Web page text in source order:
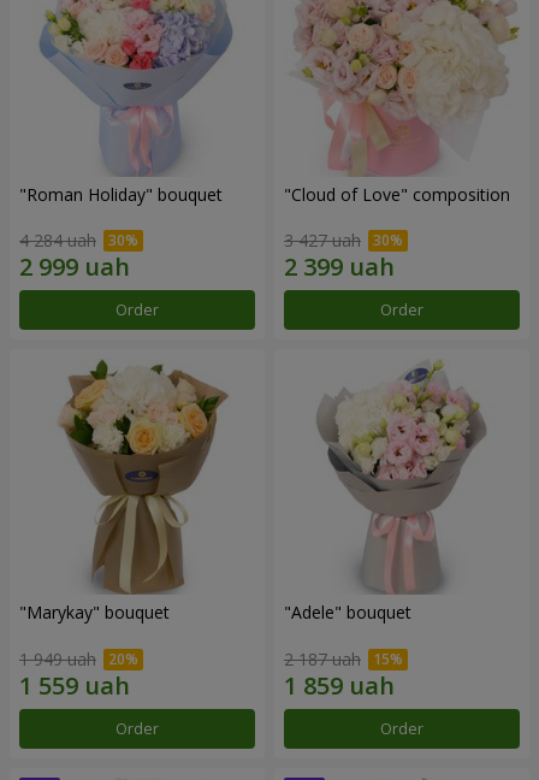
"Roman Holiday" bouquet
4 284 uah
Order
"Cloud of Love" composition
3 427 uah
Order
"Marykay" bouquet
1 949 uah
Order
"Adele" bouquet
2 187 uah
Order